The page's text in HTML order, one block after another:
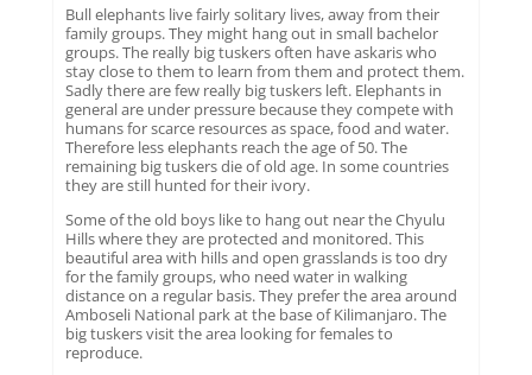
Bull elephants live fairly solitary lives, away from their
family groups. They might hang out in small bachelor
groups. The really big tuskers often have askaris who
stay close to them to learn from them and protect them.
Sadly there are few really big tuskers left. Elephants in
general are under pressure because they compete with
humans for scarce resources as space, food and water.
Therefore less elephants reach the age of 50. The
remaining big tuskers die of old age. In some countries
they are still hunted for their ivory.
Some of the old boys like to hang out near the Chyulu
Hills where they are protected and monitored. This
beautiful area with hills and open grasslands is too dry
for the family groups, who need water in walking
distance on a regular basis. They prefer the area around
Amboseli National park at the base of Kilimanjaro. The
big tuskers visit the area looking for females to
reproduce.